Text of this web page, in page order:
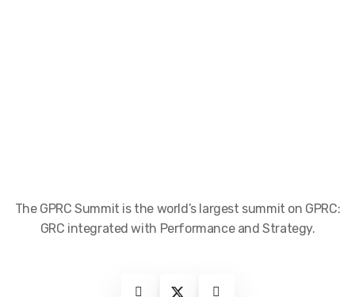
The GPRC Summit is the world’s largest summit on GPRC:
GRC integrated with Performance and Strategy.